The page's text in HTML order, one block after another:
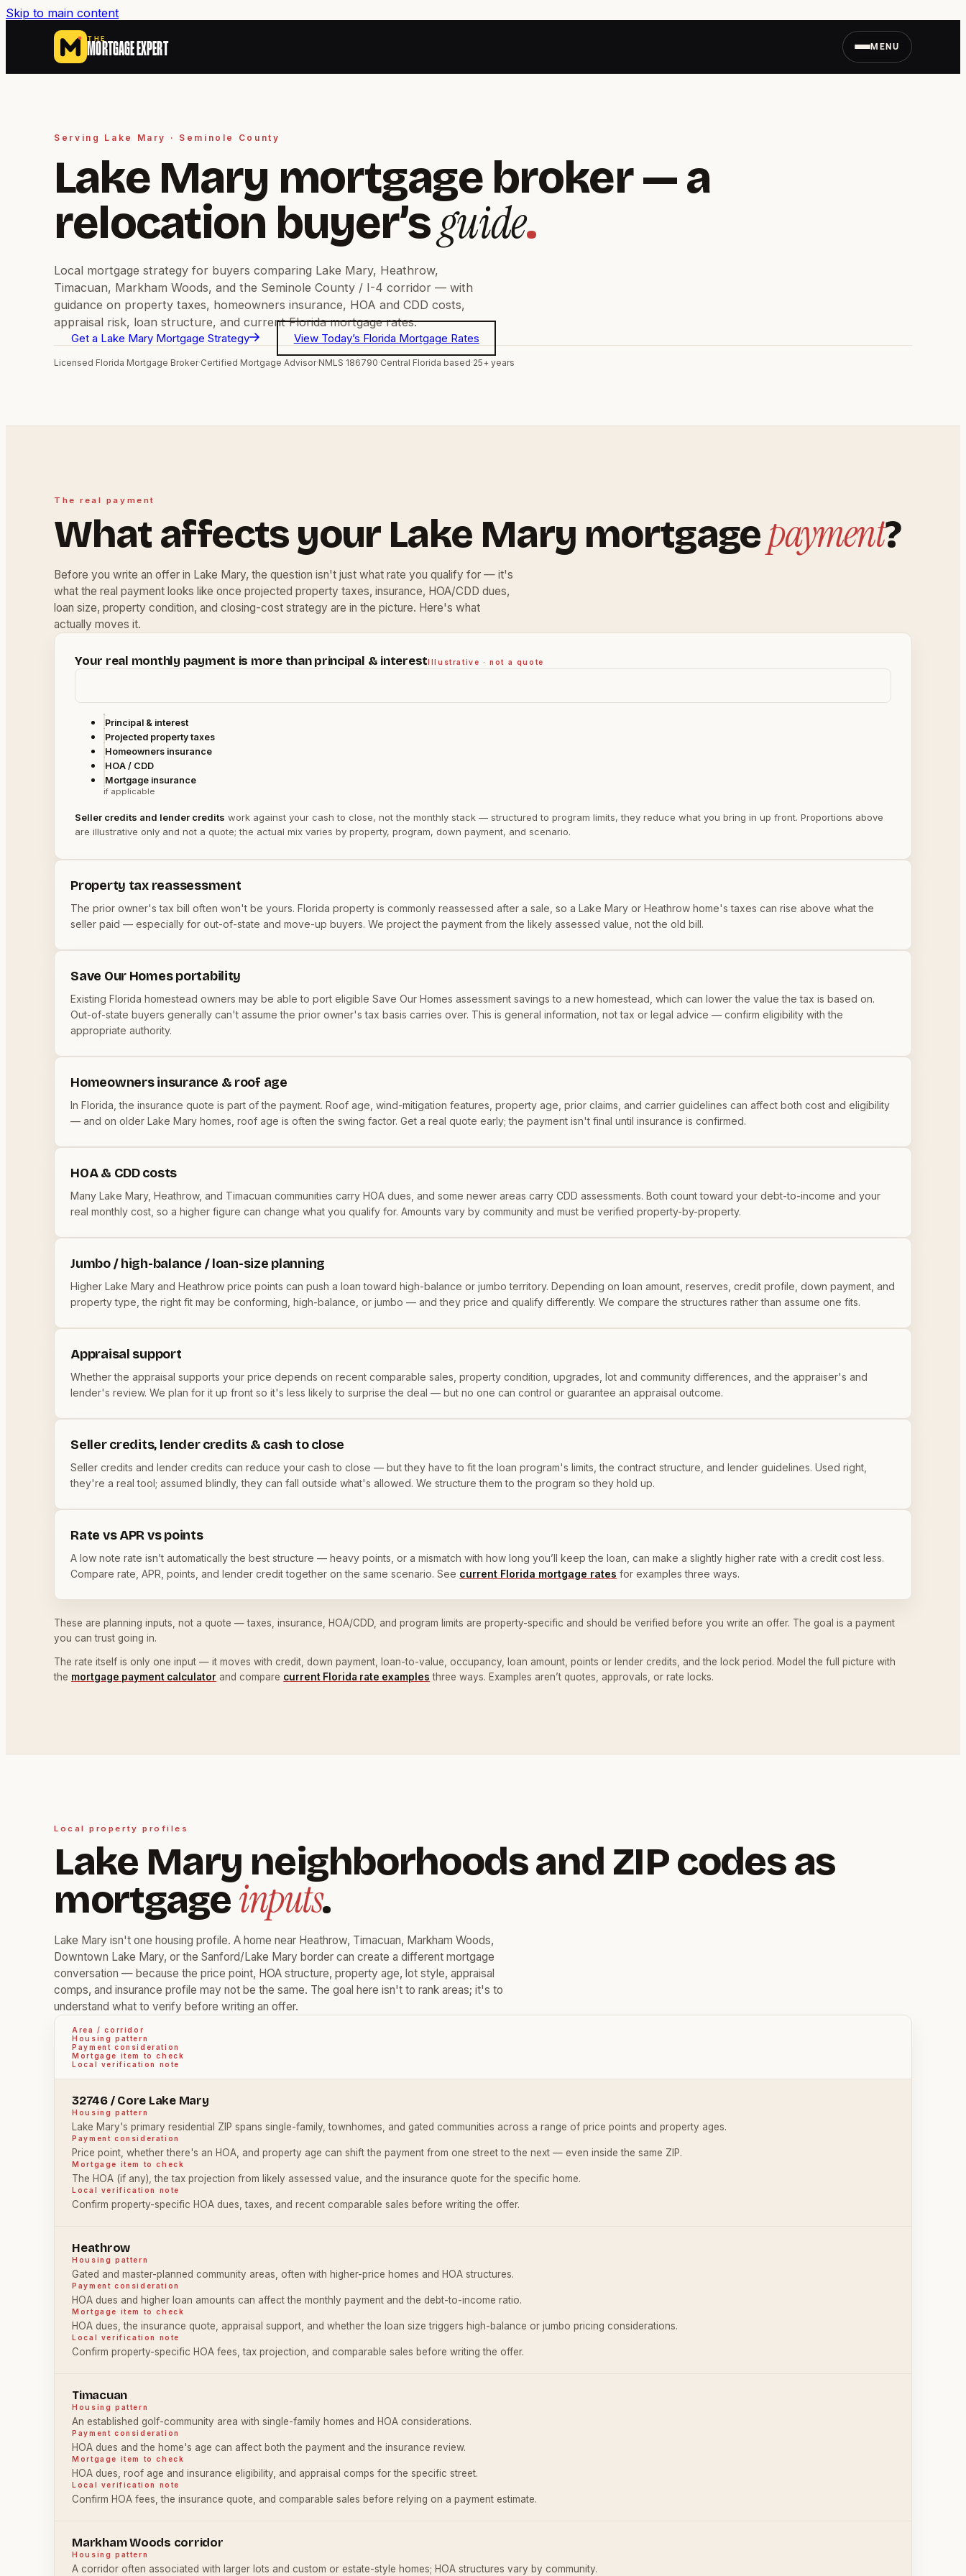
Skip to main content
THE
MORTGAGE EXPERT MENU
Serving Lake Mary · Seminole County
Lake Mary mortgage broker — a
relocation buyer’sguide.
Local mortgage strategy for buyers comparing Lake Mary, Heathrow,
Timacuan, Markham Woods, and the Seminole County / I-4 corridor — with
guidance on property taxes, homeowners insurance, HOA and CDD costs,
appraisal risk, loan structure, and current Florida mortgage rates.
Get a Lake Mary Mortgage Strategy View Today’s Florida Mortgage Rates
Licensed Florida Mortgage Broker·Certified Mortgage Advisor·NMLS 186790·Central Florida based·25+ years
The real payment
What affects your Lake Mary mortgagepayment?
Before you write an offer in Lake Mary, the question isn't just what rate you qualify for — it's
what the real payment looks like once projected property taxes, insurance, HOA/CDD dues,
loan size, property condition, and closing-cost strategy are in the picture. Here's what
actually moves it.
Your real monthly payment is more than principal & interest Illustrative · not a quote
Principal & interest
Projected property taxes
Homeowners insurance
HOA / CDD
Mortgage insurance
if applicable
Seller credits and lender credits work against yourcash to close, not the monthly stack — structured to program limits, they reduce what you bring in up front. Proportions above
are illustrative only and not a quote; the actual mix varies by property, program, down payment, and scenario.
Property tax reassessment
The prior owner's tax bill often won't be yours. Florida property is commonly reassessed after a sale, so a Lake Mary or Heathrow home's taxes can rise above what the
seller paid — especially for out-of-state and move-up buyers. We project the payment from the likely assessed value, not the old bill.
Save Our Homes portability
Existing Florida homestead owners may be able to port eligible Save Our Homes assessment savings to a new homestead, which can lower the value the tax is based on.
Out-of-state buyers generally can't assume the prior owner's tax basis carries over. This is general information, not tax or legal advice — confirm eligibility with the
appropriate authority.
Homeowners insurance & roof age
In Florida, the insurance quote is part of the payment. Roof age, wind-mitigation features, property age, prior claims, and carrier guidelines can affect both cost and eligibility
— and on older Lake Mary homes, roof age is often the swing factor. Get a real quote early; the payment isn't final until insurance is confirmed.
HOA & CDD costs
Many Lake Mary, Heathrow, and Timacuan communities carry HOA dues, and some newer areas carry CDD assessments. Both count toward your debt-to-income and your
real monthly cost, so a higher figure can change what you qualify for. Amounts vary by community and must be verified property-by-property.
Jumbo / high-balance / loan-size planning
Higher Lake Mary and Heathrow price points can push a loan toward high-balance or jumbo territory. Depending on loan amount, reserves, credit profile, down payment, and
property type, the right fit may be conforming, high-balance, or jumbo — and they price and qualify differently. We compare the structures rather than assume one fits.
Appraisal support
Whether the appraisal supports your price depends on recent comparable sales, property condition, upgrades, lot and community differences, and the appraiser's and
lender's review. We plan for it up front so it's less likely to surprise the deal — but no one can control or guarantee an appraisal outcome.
Seller credits, lender credits & cash to close
Seller credits and lender credits can reduce your cash to close — but they have to fit the loan program's limits, the contract structure, and lender guidelines. Used right,
they're a real tool; assumed blindly, they can fall outside what's allowed. We structure them to the program so they hold up.
Rate vs APR vs points
A low note rate isn’t automatically the best structure — heavy points, or a mismatch with how long you’ll keep the loan, can make a slightly higher rate with a credit cost less.
Compare rate, APR, points, and lender credit together on the same scenario. See current Florida mortgage rates for examples three ways.
These are planning inputs, not a quote — taxes, insurance, HOA/CDD, and program limits are property-specific and should be verified before you write an offer. The goal is a payment
you can trust going in.
The rate itself is only one input — it moves with credit, down payment, loan-to-value, occupancy, loan amount, points or lender credits, and the lock period. Model the full picture with
the mortgage payment calculator and compare current Florida rate examples three ways. Examples aren’t quotes, approvals, or rate locks.
Local property profiles
Lake Mary neighborhoods and ZIP codes as
mortgageinputs.
Lake Mary isn't one housing profile. A home near Heathrow, Timacuan, Markham Woods,
Downtown Lake Mary, or the Sanford/Lake Mary border can create a different mortgage
conversation — because the price point, HOA structure, property age, lot style, appraisal
comps, and insurance profile may not be the same. The goal here isn't to rank areas; it's to
understand what to verify before writing an offer.
Area / corridor
Housing pattern
Payment consideration
Mortgage item to check
Local verification note
32746 / Core Lake Mary
Housing pattern
Lake Mary's primary residential ZIP spans single-family, townhomes, and gated communities across a range of price points and property ages.
Payment consideration
Price point, whether there's an HOA, and property age can shift the payment from one street to the next — even inside the same ZIP.
Mortgage item to check
The HOA (if any), the tax projection from likely assessed value, and the insurance quote for the specific home.
Local verification note
Confirm property-specific HOA dues, taxes, and recent comparable sales before writing the offer.
Heathrow
Housing pattern
Gated and master-planned community areas, often with higher-price homes and HOA structures.
Payment consideration
HOA dues and higher loan amounts can affect the monthly payment and the debt-to-income ratio.
Mortgage item to check
HOA dues, the insurance quote, appraisal support, and whether the loan size triggers high-balance or jumbo pricing considerations.
Local verification note
Confirm property-specific HOA fees, tax projection, and comparable sales before writing the offer.
Timacuan
Housing pattern
An established golf-community area with single-family homes and HOA considerations.
Payment consideration
HOA dues and the home's age can affect both the payment and the insurance review.
Mortgage item to check
HOA dues, roof age and insurance eligibility, and appraisal comps for the specific street.
Local verification note
Confirm HOA fees, the insurance quote, and comparable sales before relying on a payment estimate.
Markham Woods corridor
Housing pattern
A corridor often associated with larger lots and custom or estate-style homes; HOA structures vary by community.